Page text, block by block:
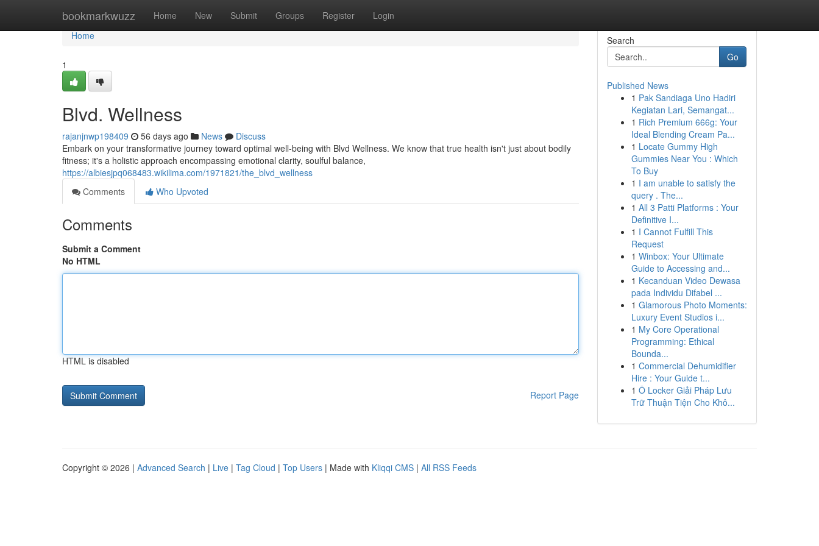
bookmarkwuzz Home New Submit Groups Register Login
Home
Home
1
Blvd. Wellness
rajanjnwp198409 56 days ago News
Discuss
Embark on your transformative journey toward optimal well-being with Blvd Wellness. We know that true health isn't just about bodily
fitness; it's a holistic approach encompassing emotional clarity, soulful balance,
https://albiesjpq068483.wikilima.com/1971821/the_blvd_wellness
Comments
Who Upvoted
Comments
Submit a Comment
No HTML
HTML is disabled
Report Page
Search
Go
Published News
1 Pak Sandiaga Uno Hadiri
Kegiatan Lari, Semangat...
1 Rich Premium 666g: Your
Ideal Blending Cream Pa...
1 Locate Gummy High
Gummies Near You : Which
To Buy
1 I am unable to satisfy the
query . The...
1 All 3 Patti Platforms : Your
Definitive I...
1 I Cannot Fulfill This
Request
1 Winbox: Your Ultimate
Guide to Accessing and...
1 Kecanduan Video Dewasa
pada Individu Difabel ...
1 Glamorous Photo Moments:
Luxury Event Studios i...
1 My Core Operational
Programming: Ethical
Bounda...
1 Commercial Dehumidifier
Hire : Your Guide t...
1 Ô Locker Giải Pháp Lưu
Trữ Thuận Tiện Cho Khô...
Copyright © 2026 | Advanced Search | Live | Tag Cloud | Top Users | Made with Kliqqi CMS | All RSS Feeds